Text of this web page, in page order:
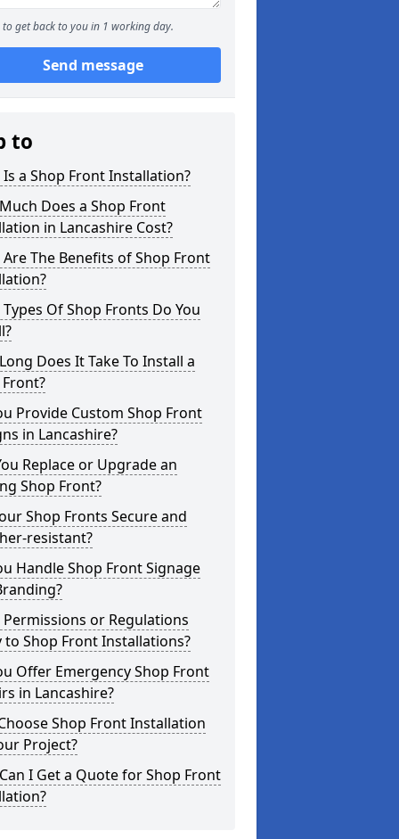
to get back to you in 1 working day.
Send message
to
a Shop Front Installation?
Does a Shop Front
in Lancashire Cost?
The Benefits of Shop Front
Of Shop Fronts Do You
Does It Take To Install a
Provide Custom Shop Front
in Lancashire?
Replace or Upgrade an
Shop Front?
Shop Fronts Secure and
resistant?
Handle Shop Front Signage
or Regulations
to Shop Front Installations?
Offer Emergency Shop Front
in Lancashire?
Shop Front Installation
Project?
I Get a Quote for Shop Front